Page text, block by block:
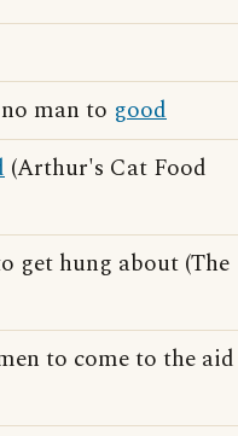
man to good
(Arthur's Cat Food
get hung about (The
to come to the aid